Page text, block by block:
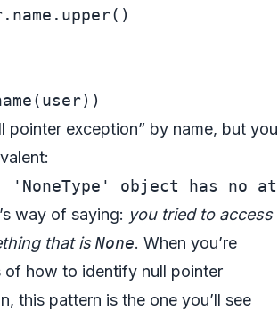
pointer exception” by name, but you
way of saying: you tried to access
that isNone. When you’re
of how to identify null pointer
this pattern is the one you’ll see